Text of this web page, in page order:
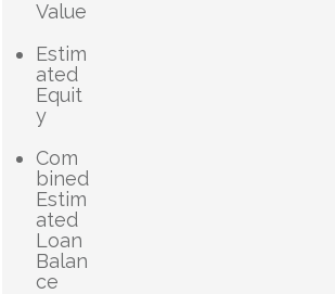
Value
Estim
ated
Equit
y
Com
bined
Estim
ated
Loan
Balan
ce